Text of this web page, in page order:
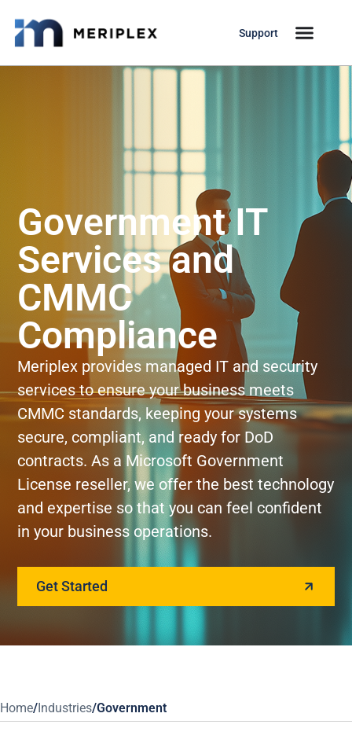
Support
Government IT
Services and
CMMC
Compliance
Meriplex provides managed IT and security
services to ensure your business meets
CMMC standards, keeping your systems
secure, compliant, and ready for DoD
contracts. As a Microsoft Government
License reseller, we offer the best technology
and expertise so that you can feel confident
in your business operations.
Get Started
Home/ Industries/Government